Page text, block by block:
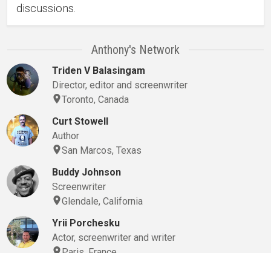
discussions.
Anthony's Network
Triden V Balasingam
Director, editor and screenwriter
Toronto, Canada
Curt Stowell
Author
San Marcos, Texas
Buddy Johnson
Screenwriter
Glendale, California
Yrii Porchesku
Actor, screenwriter and writer